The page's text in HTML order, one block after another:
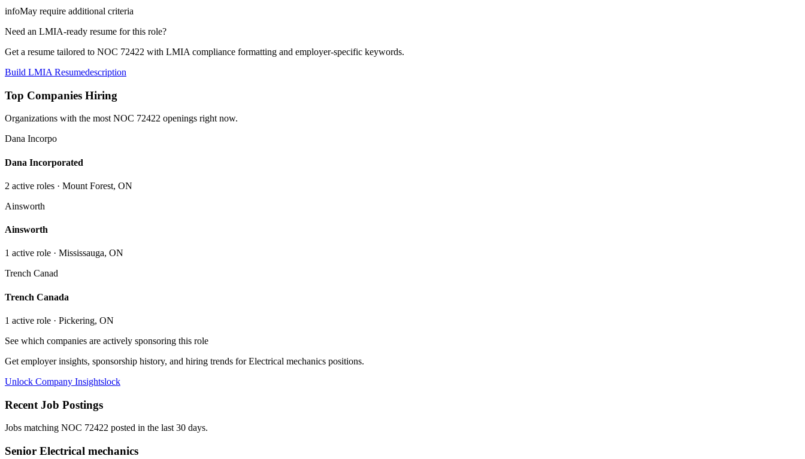
infoMay require additional criteria
Need an LMIA-ready resume for this role?
Get a resume tailored to NOC 72422 with LMIA compliance formatting and employer-specific keywords.
Build LMIA Resumedescription
Top Companies Hiring
Organizations with the most NOC 72422 openings right now.
Dana Incorpo
Dana Incorporated
2 active roles · Mount Forest, ON
Ainsworth
Ainsworth
1 active role · Mississauga, ON
Trench Canad
Trench Canada
1 active role · Pickering, ON
See which companies are actively sponsoring this role
Get employer insights, sponsorship history, and hiring trends forElectrical mechanics positions.
Unlock Company Insightslock
Recent Job Postings
Jobs matching NOC 72422 posted in the last 30 days.
Senior Electrical mechanics